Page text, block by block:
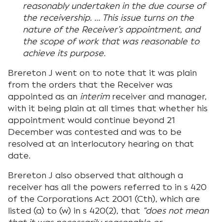
reasonably undertaken in the due course of
the receivership. … This issue turns on the
nature of the Receiver’s appointment, and
the scope of work that was reasonable to
achieve its purpose.
Brereton J went on to note that it was plain
from the orders that the Receiver was
appointed as an interimreceiver and manager,
with it being plain at all times that whether his
appointment would continue beyond 21
December was contested and was to be
resolved at an interlocutory hearing on that
date.
Brereton J also observed that although a
receiver has all the powers referred to in s 420
of the Corporations Act 2001 (Cth), which are
listed (a) to (w) in s 420(2), that “does not mean